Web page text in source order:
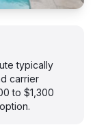
typically
carrier
to $1,300